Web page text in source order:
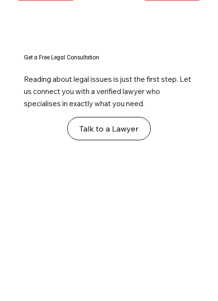
Get a Free Legal Consultation
Reading about legal issues is just the first step. Let
us connect you with a verified lawyer who
specialises in exactly what you need.
Talk to a Lawyer